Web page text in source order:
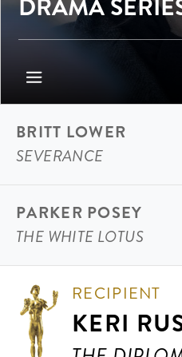
DRAMA
BRITT LOWER
SEVERANCE
PARKER POSEY
THE WHITE LOTUS
RECIPIENT
KERI